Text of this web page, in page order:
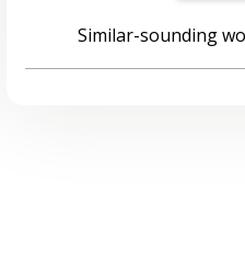
Similar-sounding